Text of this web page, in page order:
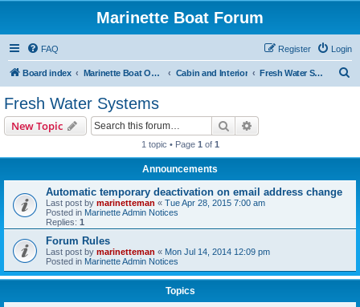
Marinette Boat Forum
FAQ Login
Register
Board index Marinette Boat Owners Forum Cabin and Interior Fresh Water Systems
Fresh Water Systems
New Topic Search
1 topic • Page 1 of 1
Announcements
Automatic temporary deactivation on email address change
Last post by marinetteman « Tue Apr 28, 2015 7:00 am
Posted in Marinette Admin Notices
Replies: 1
Forum Rules
Last post by marinetteman « Mon Jul 14, 2014 12:09 pm
Posted in Marinette Admin Notices
Topics